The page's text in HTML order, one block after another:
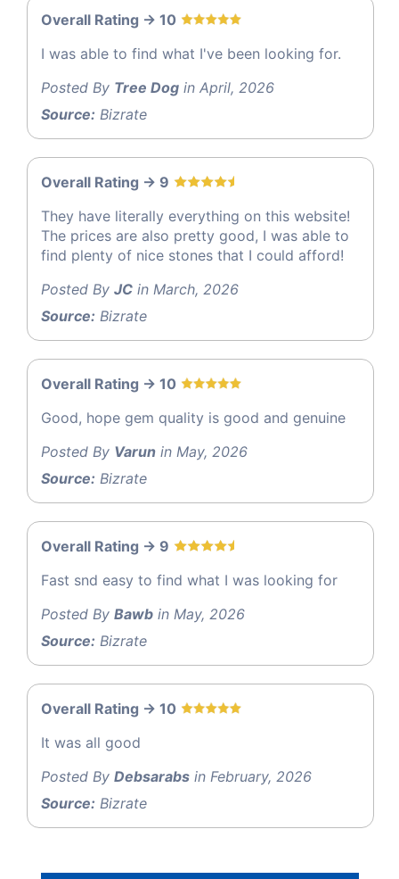
Overall Rating -> 10
I was able to find what I've been looking for.
Posted By Tree Dog in April, 2026
Source: Bizrate
Overall Rating -> 9
They have literally everything on this website!
The prices are also pretty good, I was able to
find plenty of nice stones that I could afford!
Posted By JC in March, 2026
Source: Bizrate
Overall Rating -> 10
Good, hope gem quality is good and genuine
Posted By Varun in May, 2026
Source: Bizrate
Overall Rating -> 9
Fast snd easy to find what I was looking for
Posted By Bawb in May, 2026
Source: Bizrate
Overall Rating -> 10
It was all good
Posted By Debsarabs in February, 2026
Source: Bizrate